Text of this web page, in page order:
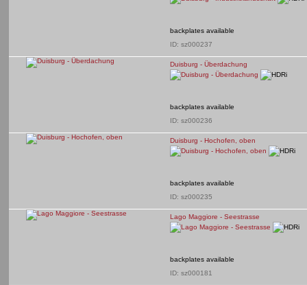
backplates available
ID: sz000237
Duisburg - Überdachung
backplates available
ID: sz000236
Duisburg - Hochofen, oben
backplates available
ID: sz000235
Lago Maggiore - Seestrasse
backplates available
ID: sz000181